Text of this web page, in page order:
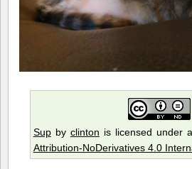
Supby clinton is licensed under
Attribution-NoDerivatives 4.0